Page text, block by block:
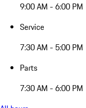
9:00 AM - 6:00 PM
Service
7:30 AM - 5:00 PM
Parts
7:30 AM - 6:00 PM